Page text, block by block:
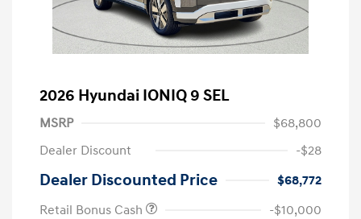
2026 Hyundai IONIQ 9 SEL
MSRP
$68,800
Dealer Discount
-$28
Dealer Discounted Price
$68,772
Retail Bonus Cash
-$10,000